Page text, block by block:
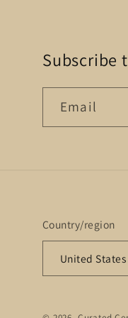
Subscribe
Email
Country/region